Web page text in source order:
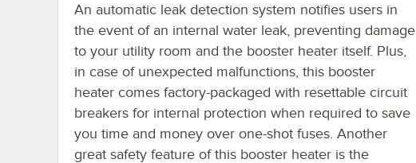
An automatic leak detection system notifies users in
the event of an internal water leak, preventing damage
to your utility room and the booster heater itself. Plus,
in case of unexpected malfunctions, this booster
heater comes factory-packaged with resettable circuit
breakers for internal protection when required to save
you time and money over one-shot fuses. Another
great safety feature of this booster heater is the